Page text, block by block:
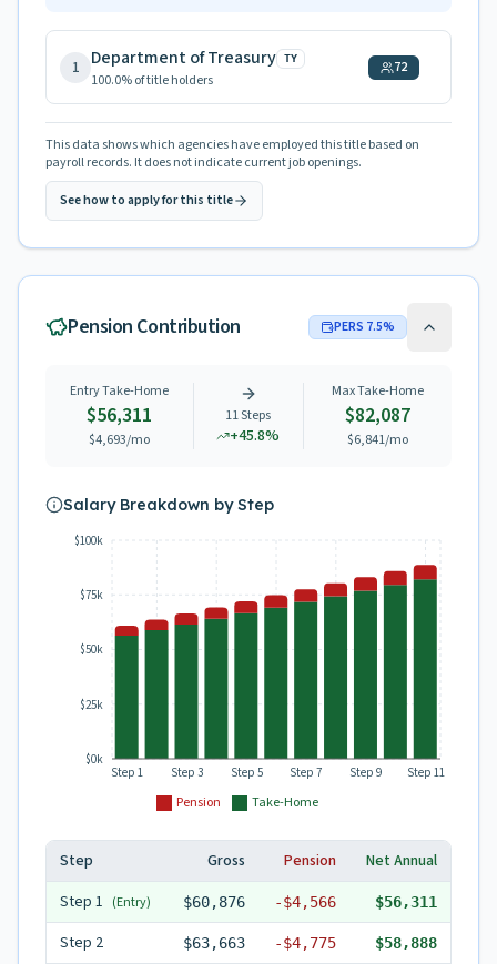
1 Department of Treasury TY
100.0% of title holders
72
This data shows which agencies have employed this title based on
payroll records. It does not indicate current job openings.
See how to apply for this title
Pension Contribution PERS 7.5%
Entry Take-Home
$56,311
$4,693/mo
11Steps
+45.8%
Max Take-Home
$82,087
$6,841/mo
Salary Breakdown by Step
Pension Take-Home
Step 1 Step 3 Step 5 Step 7 Step 9 Step 11
$0k
$25k
$50k
$75k
$100k
Step Gross Pension
Net Annual
Step 1 (Entry) $60,876 -$4,566 $56,311
Step 2 $63,663 -$4,775 $58,888